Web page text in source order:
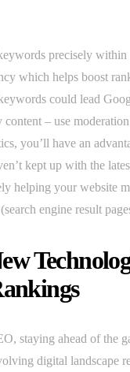
precisely within
which helps boost
could lead
content – use
you’ll have an
kept up with the
helping your website
engine result
staying ahead of the
digital landscape